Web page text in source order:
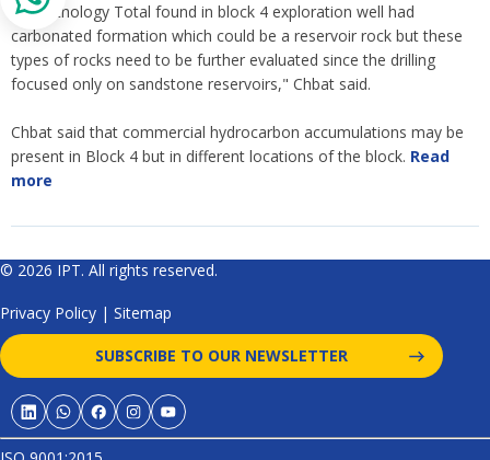
"The lithology Total found in block 4 exploration well had
carbonated formation which could be a reservoir rock but these
types of rocks need to be further evaluated since the drilling
focused only on sandstone reservoirs," Chbat said.
Chbat said that commercial hydrocarbon accumulations may be
present in Block 4 but in different locations of the block. Read
more
© 2026 IPT. All rights reserved.
Privacy Policy | Sitemap
SUBSCRIBE TO OUR NEWSLETTER